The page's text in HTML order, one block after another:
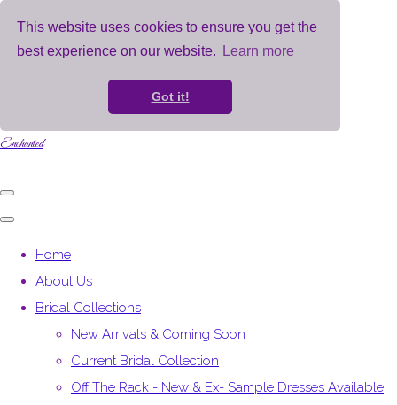
This website uses cookies to ensure you get the
best experience on our website.
Learn more
Got it!
Enchanted
Home
About Us
Bridal Collections
New Arrivals & Coming Soon
Current Bridal Collection
Off The Rack - New & Ex- Sample Dresses Available